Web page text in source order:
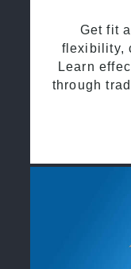
Get fit
flexibility,
Learn
through